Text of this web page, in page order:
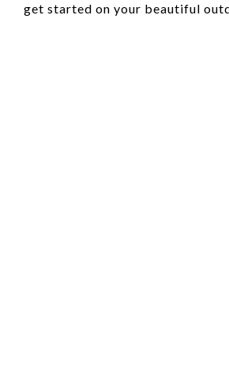
get started on your beautiful